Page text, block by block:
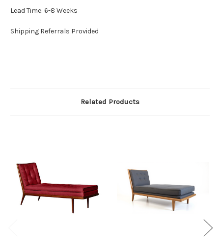
Lead Time: 6-8 Weeks
Shipping Referrals Provided
Related Products